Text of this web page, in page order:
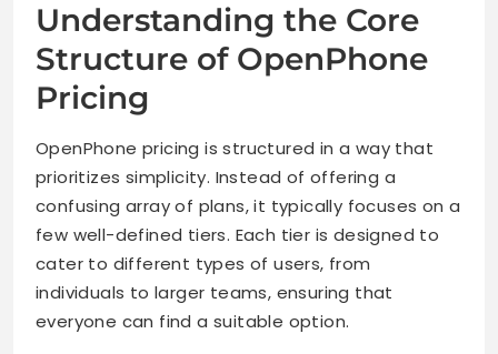
Understanding the Core
Structure of OpenPhone
Pricing
OpenPhone pricing is structured in a way that
prioritizes simplicity. Instead of offering a
confusing array of plans, it typically focuses on a
few well-defined tiers. Each tier is designed to
cater to different types of users, from
individuals to larger teams, ensuring that
everyone can find a suitable option.